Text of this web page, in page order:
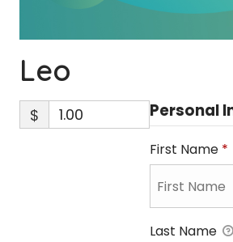
Leo
$ Personal
First Name *
Last Name